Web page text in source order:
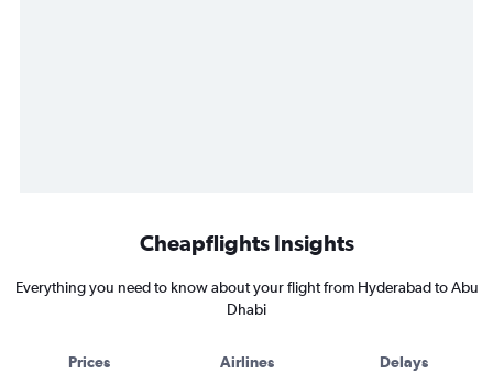
Cheapflights Insights
Everything you need to know about your flight from Hyderabad to Abu
Dhabi
Prices Airlines Delays